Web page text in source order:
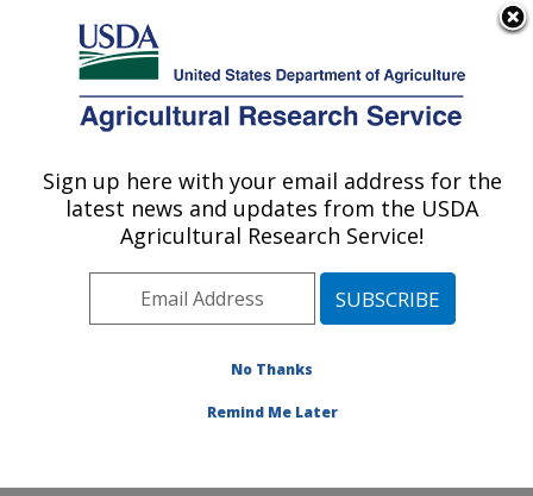
Here's how you know
Agricultural Research Service
U.S. DEPARTMENT OF AGRICULTURE
Sunflower and Plant Biology Research:
Fargo, ND
Plains Area» Fargo, North Dakota
Sunflower and Plant Biology Research
Sign up here with your email address for the
latest news and updates from the USDA
Agricultural Research Service!
No Thanks
Remind Me Later